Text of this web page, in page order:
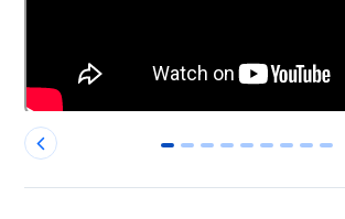
0 1 2 3 4 5 6 7 8